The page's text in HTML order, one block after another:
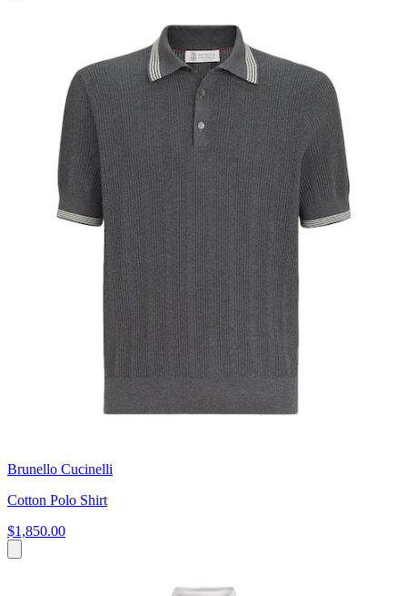
Brunello Cucinelli
Cotton Polo Shirt
$1,850.00